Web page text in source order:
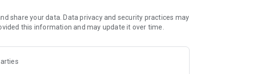
share your data. Data privacy and security practices may
this information and may update it over time.